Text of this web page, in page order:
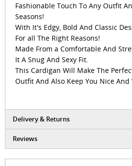
Fashionable Touch To Any Outfit
Seasons!
With It's Edgy, Bold And Classic
For all The Right Reasons!
Made From a Comfortable And
It A Snug And Sexy Fit.
This Cardigan Will Make The
Outfit And Also Keep You Nice And
Delivery & Returns
Reviews